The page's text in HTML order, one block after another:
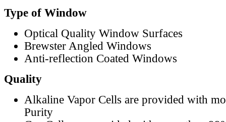
Type of Window
Optical Quality Window Surfaces
Brewster Angled Windows
Anti-reflection Coated Windows
Quality
Alkaline Vapor Cells are provided with
Purity